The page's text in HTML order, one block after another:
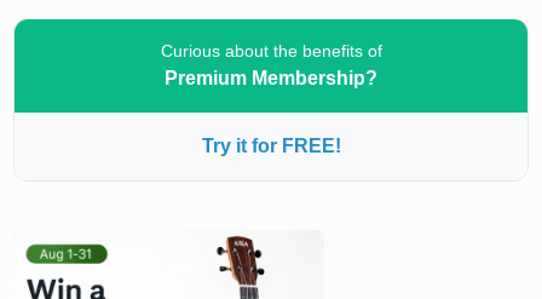
Curious about the benefits of
Premium Membership?
Try it for FREE!